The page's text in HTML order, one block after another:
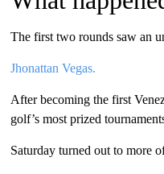
The first two rounds saw an
Jhonattan Vegas.
After becoming the first
golf’s most prized
Saturday turned out to more